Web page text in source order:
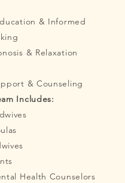
& Informed
& Relaxation
& Counseling
Includes:
Health Counselors